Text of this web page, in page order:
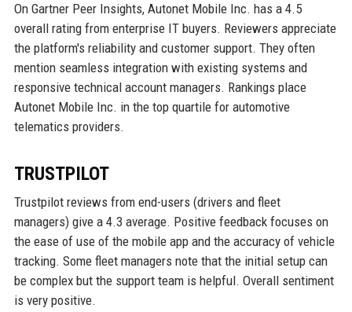
On Gartner Peer Insights, Autonet Mobile Inc. has a 4.5
overall rating from enterprise IT buyers. Reviewers appreciate
the platform's reliability and customer support. They often
mention seamless integration with existing systems and
responsive technical account managers. Rankings place
Autonet Mobile Inc. in the top quartile for automotive
telematics providers.
TRUSTPILOT
Trustpilot reviews from end-users (drivers and fleet
managers) give a 4.3 average. Positive feedback focuses on
the ease of use of the mobile app and the accuracy of vehicle
tracking. Some fleet managers note that the initial setup can
be complex but the support team is helpful. Overall sentiment
is very positive.